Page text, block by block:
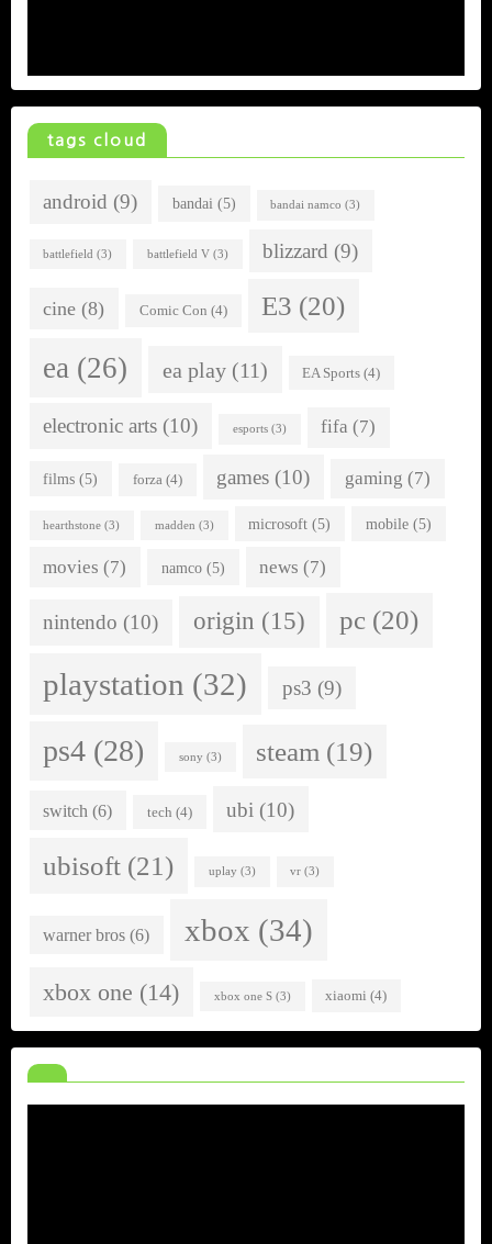
tags cloud
android (9) bandai(5) bandai namco (3)
battlefield (3) battlefield V(3) blizzard (9)
cine (8) Comic Con (4) E3 (20)
ea (26) ea play(11) EA Sports (4)
electronic arts (10) esports(3) fifa (7)
films (5) forza(4) games (10) gaming (7)
hearthstone (3) madden (3) microsoft (5) mobile(5)
movies (7) namco(5) news (7)
nintendo (10) origin (15) pc (20)
playstation (32) ps3 (9)
ps4 (28) sony (3) steam (19)
switch (6) tech (4) ubi (10)
ubisoft (21) uplay (3) vr (3)
warner bros (6) xbox (34)
xbox one (14) xbox one S(3) xiaomi (4)